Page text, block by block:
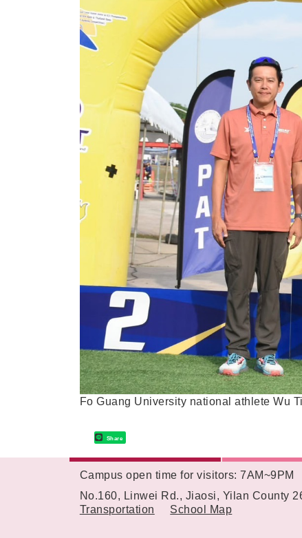
Fo Guang University national athlete Wu
Share
Campus open time for visitors: 7AM~9PM
No.160, Linwei Rd., Jiaosi, Yilan County
Transportation
School Map